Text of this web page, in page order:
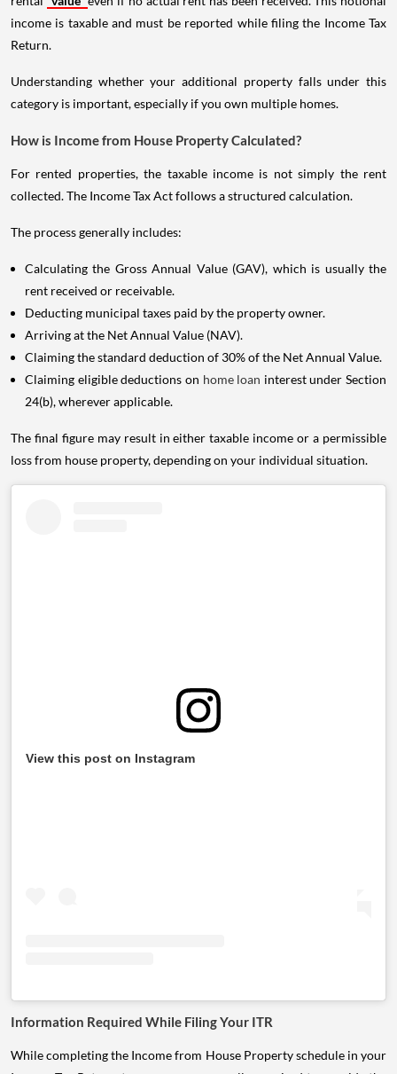
income is taxable and must be reported while filing the Income Tax
Return.
Understanding whether your additional property falls under this
category is important, especially if you own multiple homes.
How is Income from House Property Calculated?
For rented properties, the taxable income is not simply the rent
collected. The Income Tax Act follows a structured calculation.
The process generally includes:
Calculating the Gross Annual Value (GAV), which is usually the
rent received or receivable.
Deducting municipal taxes paid by the property owner.
Arriving at the Net Annual Value (NAV).
Claiming the standard deduction of 30% of the Net Annual Value.
Claiming eligible deductions on home loan interest under Section
24(b), wherever applicable.
The final figure may result in either taxable income or a permissible
loss from house property, depending on your individual situation.
View this post on Instagram
Information Required While Filing Your ITR
While completing the Income from House Property schedule in your